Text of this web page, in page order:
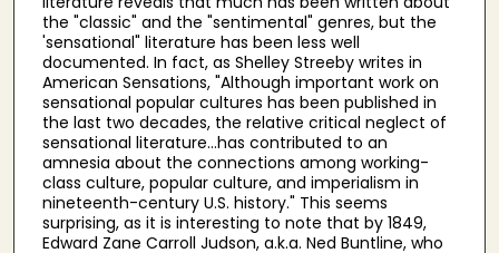
the "classic" and the "sentimental" genres, but the
'sensational" literature has been less well
documented. In fact, as Shelley Streeby writes in
American Sensations, "Although important work on
sensational popular cultures has been published in
the last two decades, the relative critical neglect of
sensational literature...has contributed to an
amnesia about the connections among working-
class culture, popular culture, and imperialism in
nineteenth-century U.S. history." This seems
surprising, as it is interesting to note that by 1849,
Edward Zane Carroll Judson, a.k.a. Ned Buntline, who